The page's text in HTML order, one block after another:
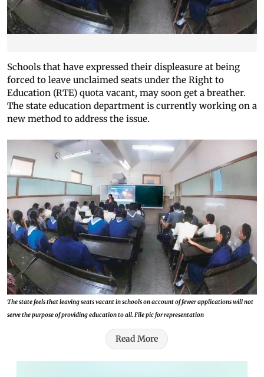
Schools that have expressed their displeasure at being
forced to leave unclaimed seats under the Right to
Education (RTE) quota vacant, may soon get a breather.
The state education department is currently working on a
new method to address the issue.
The state feels that leaving seats vacant in schools on account of fewer applications will not
serve the purpose of providing education to all. File pic for representation
Read More